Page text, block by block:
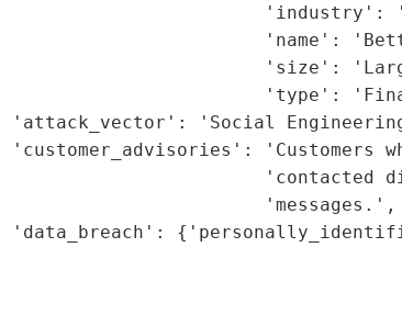
'industry':
'name':
'size':
'type':
'attack_vector': 'Social
'customer_advisories': 'Customers
'contacted
                        'messages.',
'data_breach':